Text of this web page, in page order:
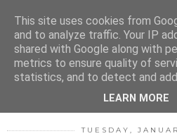
TUESDAY,
This site uses cookies from
and to analyze traffic. Your IP
shared with Google along with
metrics to ensure quality of
statistics, and to detect and
LEARN MORE